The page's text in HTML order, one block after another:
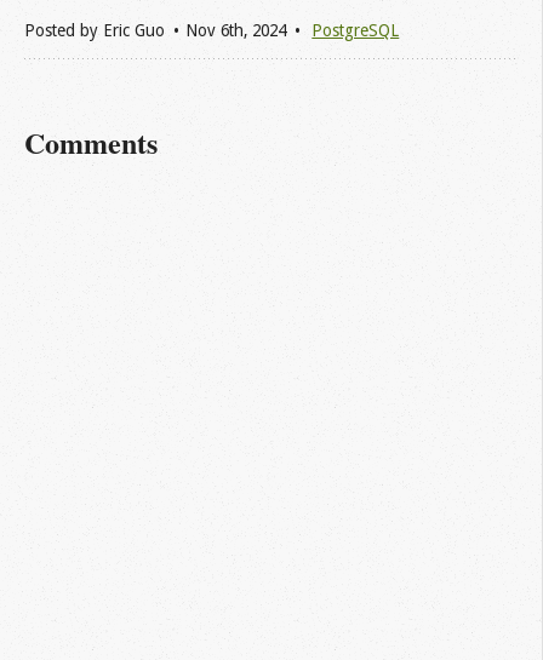
Posted by Eric Guo Nov 6th, 2024 PostgreSQL
Comments